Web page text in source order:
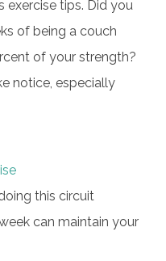
exercise tips. Did you
of being a couch
of your strength?
notice, especially
this circuit
can maintain your